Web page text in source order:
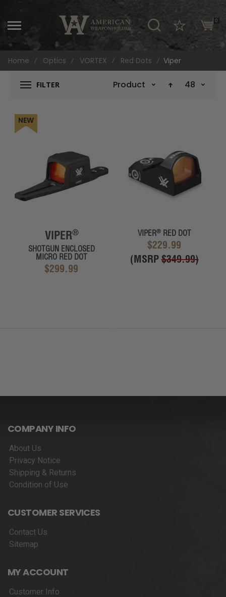
0
Home Optics VORTEX Red Dots Viper
FILTER Product Name 48
NEW
VIPER®
SHOTGUN ENCLOSED
MICRO RED DOT
$299.99
VIPER®RED DOT
$229.99
(MSRP$349.99)
COMPANY INFO
About Us
Privacy Notice
Shipping & Returns
Condition of Use
CUSTOMER SERVICES
Contact Us
Sitemap
MY ACCOUNT
Customer Info